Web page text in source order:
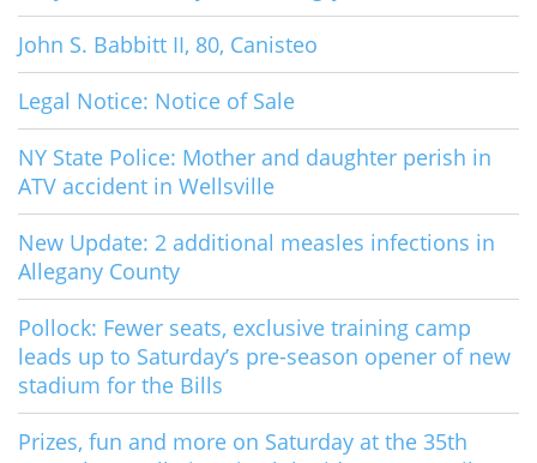
John S. Babbitt II, 80, Canisteo
Legal Notice: Notice of Sale
NY State Police: Mother and daughter perish in
ATV accident in Wellsville
New Update: 2 additional measles infections in
Allegany County
Pollock: Fewer seats, exclusive training camp
leads up to Saturday’s pre-season opener of new
stadium for the Bills
Prizes, fun and more on Saturday at the 35th